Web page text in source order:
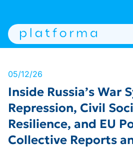
05/12/26
Inside Russia’s War
Repression, Civil
Resilience, and EU
Collective Reports